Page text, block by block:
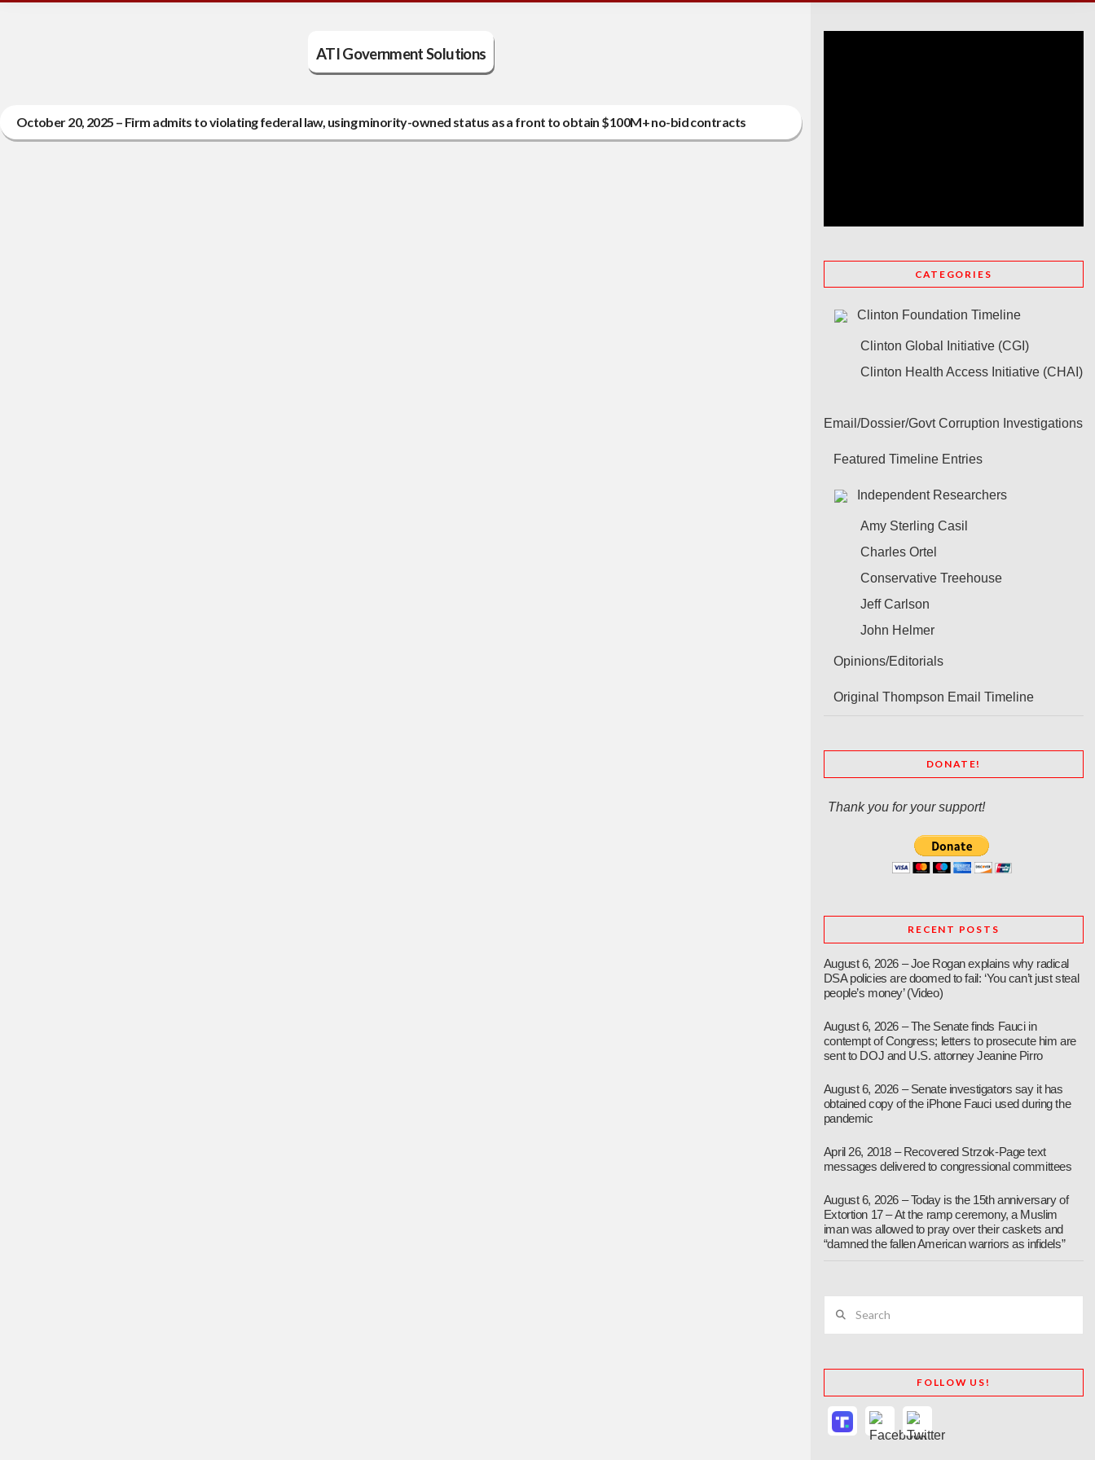
ATI Government Solutions
October 20, 2025 – Firm admits to violating federal law, using minority-owned status as a front to obtain $100M+ no-bid contracts
CATEGORIES
Clinton Foundation Timeline
Clinton Global Initiative (CGI)
Clinton Health Access Initiative (CHAI)
Email/Dossier/Govt Corruption Investigations
Featured Timeline Entries
Independent Researchers
Amy Sterling Casil
Charles Ortel
Conservative Treehouse
Jeff Carlson
John Helmer
Opinions/Editorials
Original Thompson Email Timeline
DONATE!
Thank you for your support!
RECENT POSTS
August 6, 2026 – Joe Rogan explains why radical
DSA policies are doomed to fail: ‘You can’t just steal
people’s money’ (Video)
August 6, 2026 – The Senate finds Fauci in
contempt of Congress; letters to prosecute him are
sent to DOJ and U.S. attorney Jeanine Pirro
August 6, 2026 – Senate investigators say it has
obtained copy of the iPhone Fauci used during the
pandemic
April 26, 2018 – Recovered Strzok-Page text
messages delivered to congressional committees
August 6, 2026 – Today is the 15th anniversary of
Extortion 17 – At the ramp ceremony, a Muslim
iman was allowed to pray over their caskets and
“damned the fallen American warriors as infidels”
FOLLOW US!